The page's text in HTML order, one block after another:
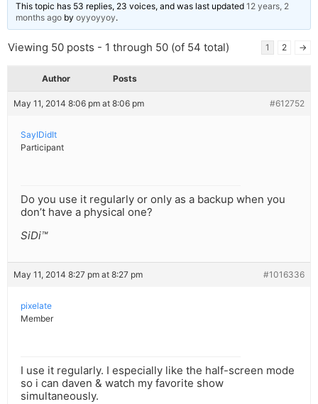
This topic has 53 replies, 23 voices, and was last updated 12 years, 2
months ago by oyyoyyoy.
Viewing 50 posts - 1 through 50 (of 54 total) 1 2 →
Author Posts
May 11, 2014 8:06 pm at 8:06 pm #612752
SayIDidIt
Participant
Do you use it regularly or only as a backup when you
don’t have a physical one?
SiDi™
May 11, 2014 8:27 pm at 8:27 pm #1016336
pixelate
Member
I use it regularly. I especially like the half-screen mode
so i can daven & watch my favorite show
simultaneously.